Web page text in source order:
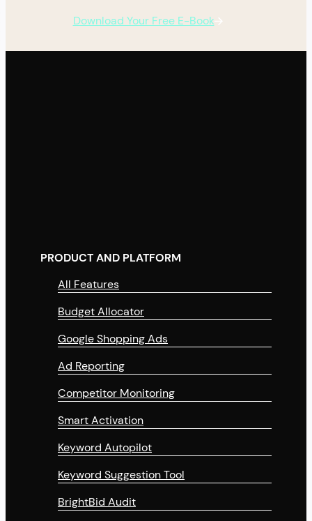
Download Your Free E-Book
PRODUCT AND PLATFORM
All Features
Budget Allocator
Google Shopping Ads
Ad Reporting
Competitor Monitoring
Smart Activation
Keyword Autopilot
Keyword Suggestion Tool
BrightBid Audit